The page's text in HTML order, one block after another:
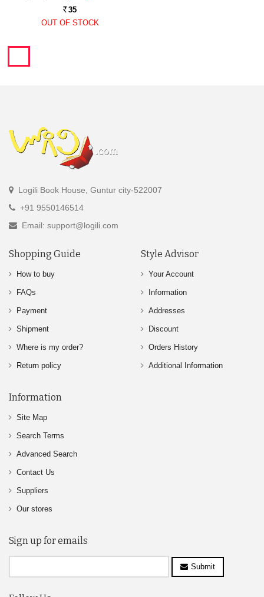
Rs. 35
OUT OF STOCK
Logili Book House, Guntur city-522007
+91 9550146514
Email: support@logili.com
Shopping Guide
How to buy
FAQs
Payment
Shipment
Where is my order?
Return policy
Style Advisor
Your Account
Information
Addresses
Discount
Orders History
Additional Information
Information
Site Map
Search Terms
Advanced Search
Contact Us
Suppliers
Our stores
Sign up for emails
Submit